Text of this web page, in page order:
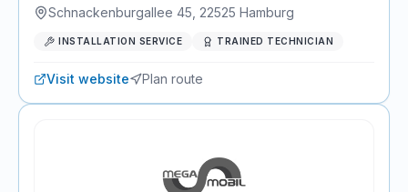
Schnackenburgallee 45 22525 Hamburg
INSTALLATION SERVICE TRAINED TECHNICIAN
Visit website Plan route